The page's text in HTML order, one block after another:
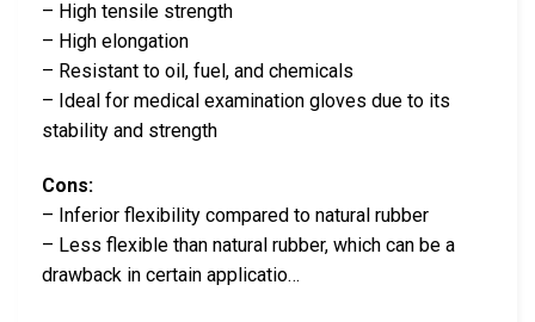
– High tensile strength
– High elongation
– Resistant to oil, fuel, and chemicals
– Ideal for medical examination gloves due to its
stability and strength
Cons:
– Inferior flexibility compared to natural rubber
– Less flexible than natural rubber, which can be a
drawback in certain applicatio…